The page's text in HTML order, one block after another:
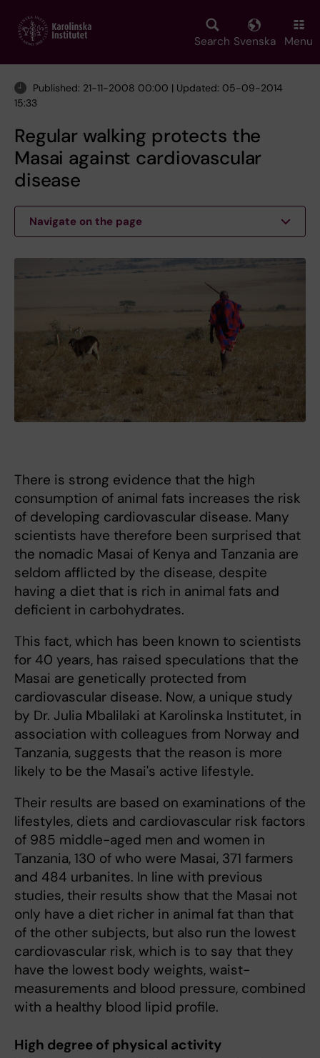
main
Search Svenska Menu
Published: 21-11-2008 00:00 | Updated: 05-09-2014
15:33
Regular walking protects the
Masai against cardiovascular
disease
Navigate on the page
There is strong evidence that the high
consumption of animal fats increases the risk
of developing cardiovascular disease. Many
scientists have therefore been surprised that
the nomadic Masai of Kenya and Tanzania are
seldom afflicted by the disease, despite
having a diet that is rich in animal fats and
deficient in carbohydrates.
This fact, which has been known to scientists
for 40 years, has raised speculations that the
Masai are genetically protected from
cardiovascular disease. Now, a unique study
by Dr. Julia Mbalilaki at Karolinska Institutet, in
association with colleagues from Norway and
Tanzania, suggests that the reason is more
likely to be the Masai's active lifestyle.
Their results are based on examinations of the
lifestyles, diets and cardiovascular risk factors
of 985 middle-aged men and women in
Tanzania, 130 of who were Masai, 371 farmers
and 484 urbanites. In line with previous
studies, their results show that the Masai not
only have a diet richer in animal fat than that
of the other subjects, but also run the lowest
cardiovascular risk, which is to say that they
have the lowest body weights, waist-
measurements and blood pressure, combined
with a healthy blood lipid profile.
High degree of physical activity